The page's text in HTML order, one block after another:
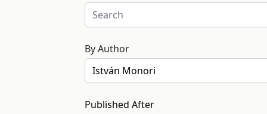
By Author
Published After